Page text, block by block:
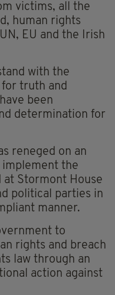
victims, all the
human rights
EU and the Irish
with the
truth and
been
determination for
reneged on an
the
at Stormont House
political parties in
manner.
to
rights and breach
law through an
action against